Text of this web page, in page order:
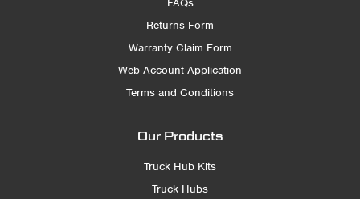
FAQs
Returns Form
Warranty Claim Form
Web Account Application
Terms and Conditions
Our Products
Truck Hub Kits
Truck Hubs